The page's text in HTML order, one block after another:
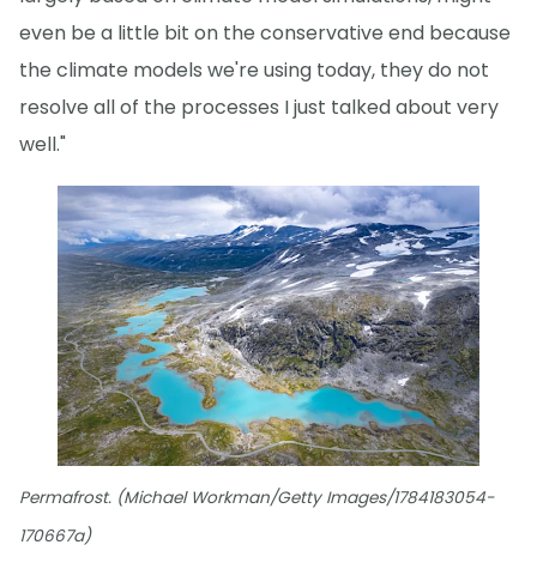
even be a little bit on the conservative end because
the climate models we're using today, they do not
resolve all of the processes I just talked about very
well."
Permafrost. (Michael Workman/Getty Images/1784183054-
170667a)